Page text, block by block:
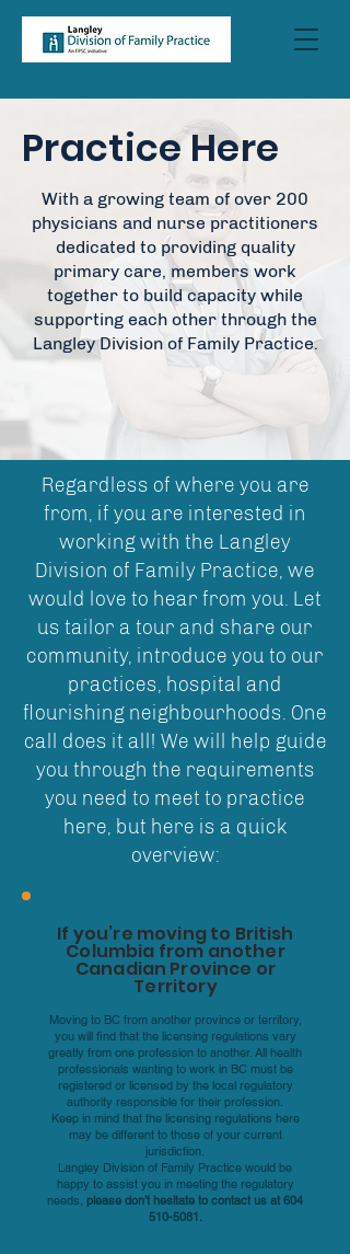
Practice Here
With a growing team of over 200
physicians and nurse practitioners
dedicated to providing quality
primary care, members work
together to build capacity while
supporting each other through the
Langley Division of Family Practice.
Regardless of where you are
from, if you are interested in
working with the Langley
Division of Family Practice, we
would love to hear from you. Let
us tailor a tour and share our
community, introduce you to our
practices, hospital and
flourishing neighbourhoods. One
call does it all! We will help guide
you through the requirements
you need to meet to practice
here, but here is a quick
overview:
If you’re moving to British
Columbia from another
Canadian Province or
Territory
Moving to BC from another province or territory,
you will find that the licensing regulations vary
greatly from one profession to another. All health
professionals wanting to work in BC must be
registered or licensed by the local regulatory
authority responsible for their profession.
Keep in mind that the licensing regulations here
may be different to those of your current
jurisdiction.
Langley Division of Family Practice would be
happy to assist you in meeting the regulatory
needs, please don’t hesitate to contact us at 604
510-5081 .